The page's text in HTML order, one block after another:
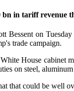
bn in tariff revenue
Bessent on
trade campaign.
House cabinet
on steel, aluminum
that could be well